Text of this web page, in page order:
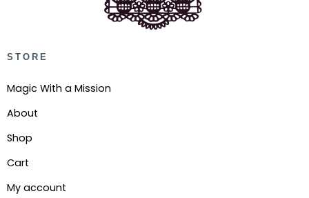
STORE
Magic With a Mission
About
Shop
Cart
My account